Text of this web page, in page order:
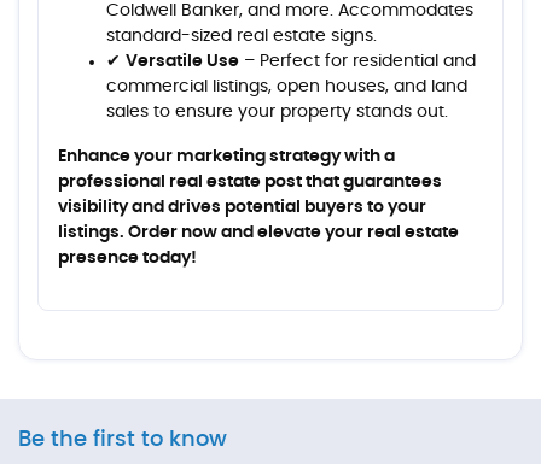
Coldwell Banker, and more. Accommodates
standard-sized real estate signs.
✔ Versatile Use – Perfect for residential and
commercial listings, open houses, and land
sales to ensure your property stands out.
Enhance your marketing strategy with a
professional real estate post that guarantees
visibility and drives potential buyers to your
listings. Order now and elevate your real estate
presence today!
Be the first to know